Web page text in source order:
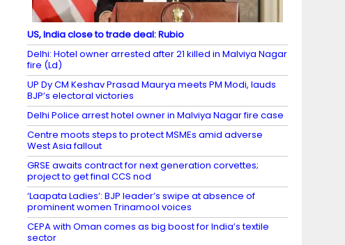
US, India close to trade deal: Rubio
Delhi: Hotel owner arrested after 21 killed in Malviya Nagar
fire (Ld)
UP Dy CM Keshav Prasad Maurya meets PM Modi, lauds
BJP’s electoral victories
Delhi Police arrest hotel owner in Malviya Nagar fire case
Centre moots steps to protect MSMEs amid adverse
West Asia fallout
GRSE awaits contract for next generation corvettes;
project to get final CCS nod
‘Laapata Ladies’: BJP leader’s swipe at absence of
prominent women Trinamool voices
CEPA with Oman comes as big boost for India’s textile
sector